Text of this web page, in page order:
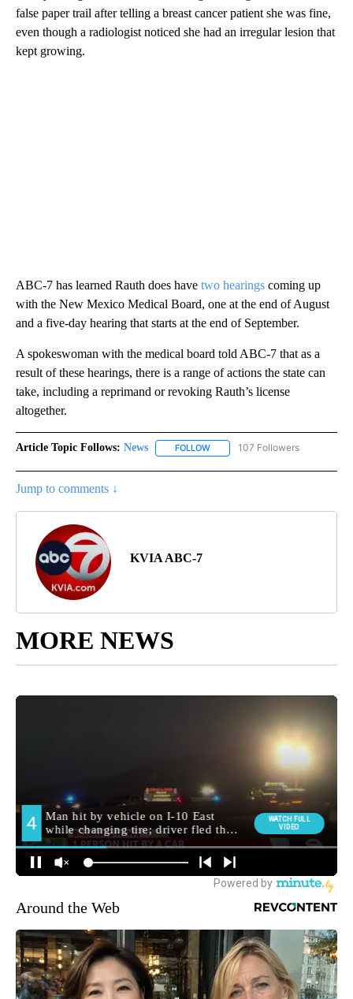
false paper trail after telling a breast cancer patient she was fine,
even though a radiologist noticed she had an irregular lesion that
kept growing.
ABC-7 has learned Rauth does have two hearings coming up
with the New Mexico Medical Board, one at the end of August
and a five-day hearing that starts at the end of September.
A spokeswoman with the medical board told ABC-7 that as a
result of these hearings, there is a range of actions the state can
take, including a reprimand or revoking Rauth’s license
altogether.
Article Topic Follows: News FOLLOW FOLLOW "NEWS" TO RECEIVE
107 Followers
Jump to comments ↓
KVIA ABC-7
MORE NEWS
Around the Web